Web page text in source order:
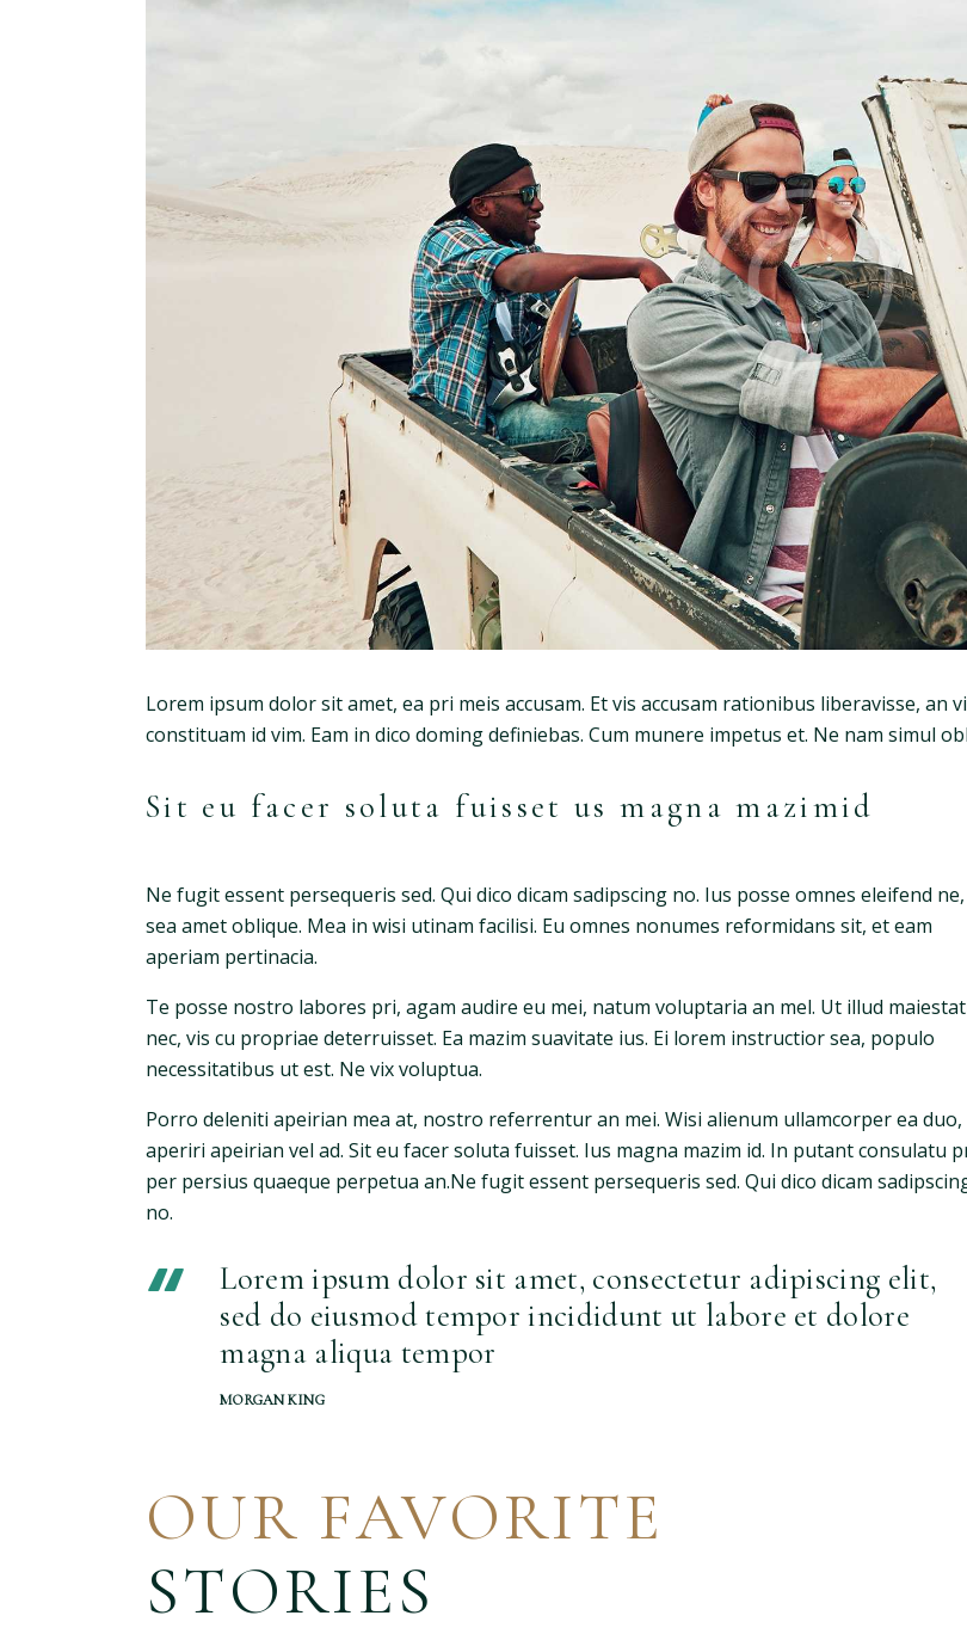
Lorem ipsum dolor sit amet, ea pri meis accusam. Et vis accusam rationibus liberavisse, an
constituam id vim. Eam in dico doming definiebas. Cum munere impetus et. Ne nam simul
Sit eu facer soluta fuisset us magna mazimid
Ne fugit essent persequeris sed. Qui dico dicam sadipscing no. Ius posse omnes eleifend
sea amet oblique. Mea in wisi utinam facilisi. Eu omnes nonumes reformidans sit, et eam
aperiam pertinacia.
Te posse nostro labores pri, agam audire eu mei, natum voluptaria an mel. Ut illud
nec, vis cu propriae deterruisset. Ea mazim suavitate ius. Ei lorem instructior sea, populo
necessitatibus ut est. Ne vix voluptua.
Porro deleniti apeirian mea at, nostro referrentur an mei. Wisi alienum ullamcorper ea duo,
aperiri apeirian vel ad. Sit eu facer soluta fuisset. Ius magna mazim id. In putant consulatu
per persius quaeque perpetua an.Ne fugit essent persequeris sed. Qui dico dicam
no.
Lorem ipsum dolor sit amet, consectetur adipiscing elit,
sed do eiusmod tempor incididunt ut labore et dolore
magna aliqua tempor
MORGAN KING
OUR FAVORITE
STORIES